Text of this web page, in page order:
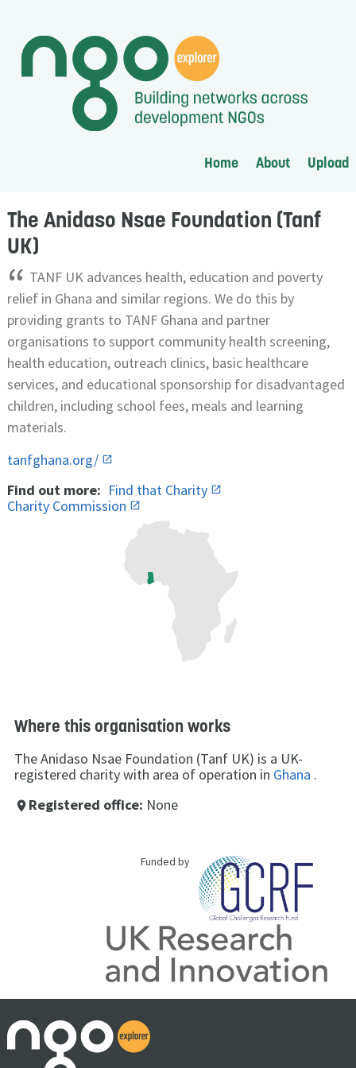
Home About Upload
The Anidaso Nsae Foundation (Tanf
UK)
“ TANF UK advances health, education and poverty
relief in Ghana and similar regions. We do this by
providing grants to TANF Ghana and partner
organisations to support community health screening,
health education, outreach clinics, basic healthcare
services, and educational sponsorship for disadvantaged
children, including school fees, meals and learning
materials.
tanfghana.org/
Find out more: Find that Charity
Charity Commission
Where this organisation works
The Anidaso Nsae Foundation (Tanf UK) is a UK-
registered charity with area of operation in Ghana .
place Registered office: None
Funded by